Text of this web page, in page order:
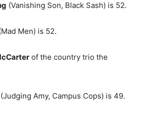
(Vanishing Son, Black Sash) is 52.
Men) is 52.
of the country trio the
(Judging Amy, Campus Cops) is 49.